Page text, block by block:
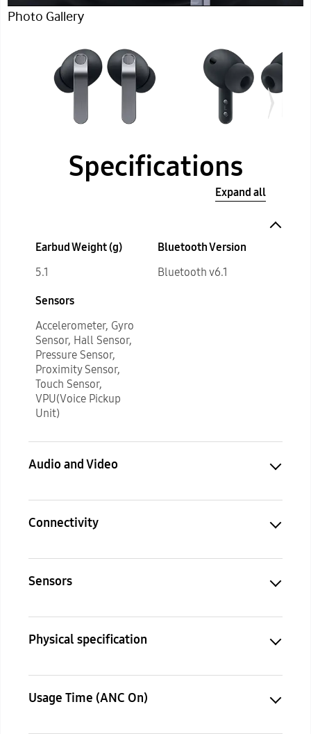
Photo Gallery
Specifications
Expand all
Earbud Weight (g)
5.1
Bluetooth Version
Bluetooth v6.1
Sensors
Accelerometer, Gyro
Sensor, Hall Sensor,
Pressure Sensor,
Proximity Sensor,
Touch Sensor,
VPU(Voice Pickup
Unit)
Audio and Video
Connectivity
Sensors
Physical specification
Usage Time (ANC On)